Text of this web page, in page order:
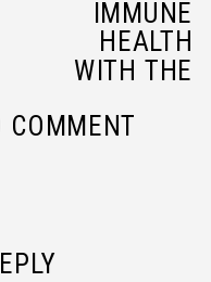
IMMUNE
HEALTH
WITH THE
ELDERBERRIES
COMMENT